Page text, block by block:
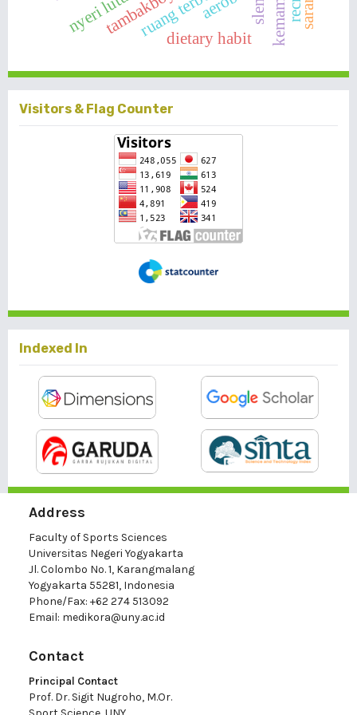
dietary habit
Visitors & Flag Counter
Indexed In
Address
Faculty of Sports Sciences
Universitas Negeri Yogyakarta
Jl. Colombo No. 1, Karangmalang
Yogyakarta 55281, Indonesia
Phone/Fax: +62 274 513092
Email: medikora@uny.ac.id
Contact
Principal Contact
Prof. Dr. Sigit Nugroho, M.Or.